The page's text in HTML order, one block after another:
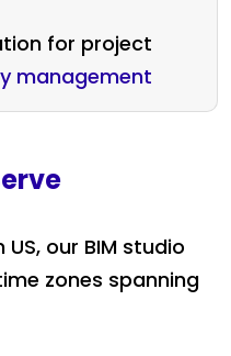
for project
management
our BIM studio
zones spanning